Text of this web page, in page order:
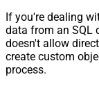
If you're dealing
data from an SQL
doesn't allow
create custom
process.